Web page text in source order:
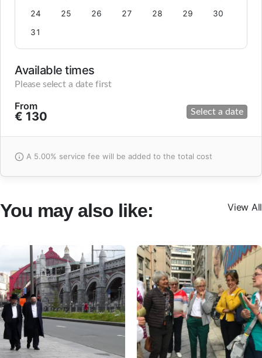
24
25 26 27 28 29
30
31
Available times
Please select a date first
From
€ 130 Select a date
A 5.00% service fee will be added to the total cost
You may also like: View All